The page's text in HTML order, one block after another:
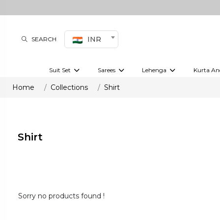
SEARCH INR
Suit Set
Kurti set sharara set
Sarees
Pre-draped sarees
Lehenga Kurta
Home Collections Shirt
Shirt
Sorry no products found !